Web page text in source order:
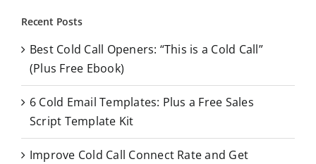
r
h
o
r
Recent Posts
Best Cold Call Openers: “This is a Cold Call”
(Plus Free Ebook)
6 Cold Email Templates: Plus a Free Sales
Script Template Kit
Improve Cold Call Connect Rate and Get